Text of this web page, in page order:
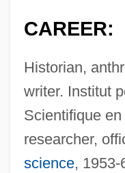
CAREER:
Historian,
writer. Institut
Scientifique
researcher,
science, 1953-